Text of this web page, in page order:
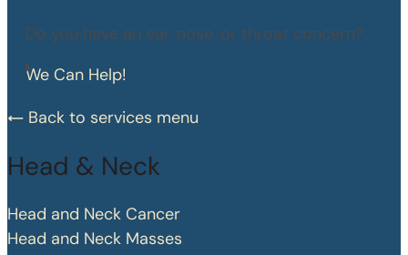
Do you have an ear, nose, or throat concern?
We Can Help!
Back to services menu
Head & Neck
Head and Neck Cancer
Head and Neck Masses